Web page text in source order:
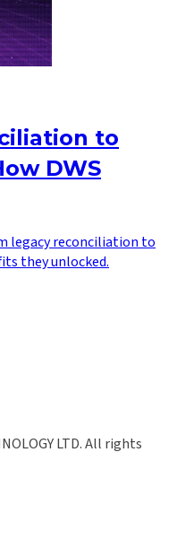
to
DWS
legacy reconciliation to
they unlocked.
LTD. All rights